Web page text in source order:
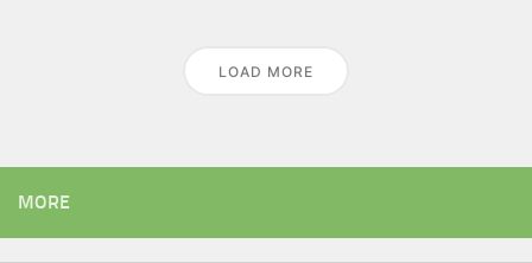
LOAD MORE
MORE